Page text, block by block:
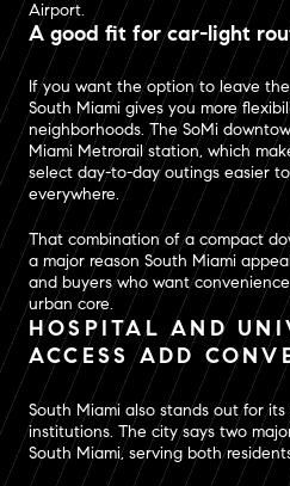
Airport.
A good fit for car-light
If you want the option to leave
South Miami gives you more
neighborhoods. The SoMi
Miami Metrorail station, which
select day-to-day outings easier
everywhere.
That combination of a compact
a major reason South Miami
and buyers who want
urban core.
HOSPITAL AND
ACCESS ADD
South Miami also stands out for
institutions. The city says two
South Miami, serving both